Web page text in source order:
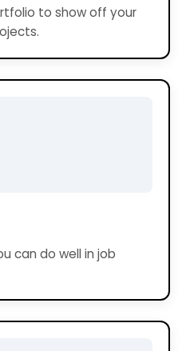
to show off your
can do well in job